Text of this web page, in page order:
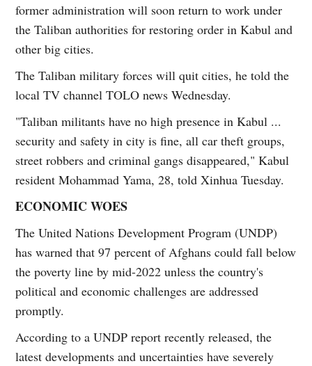
former administration will soon return to work under
the Taliban authorities for restoring order in Kabul and
other big cities.
The Taliban military forces will quit cities, he told the
local TV channel TOLO news Wednesday.
"Taliban militants have no high presence in Kabul ...
security and safety in city is fine, all car theft groups,
street robbers and criminal gangs disappeared," Kabul
resident Mohammad Yama, 28, told Xinhua Tuesday.
ECONOMIC WOES
The United Nations Development Program (UNDP)
has warned that 97 percent of Afghans could fall below
the poverty line by mid-2022 unless the country's
political and economic challenges are addressed
promptly.
According to a UNDP report recently released, the
latest developments and uncertainties have severely